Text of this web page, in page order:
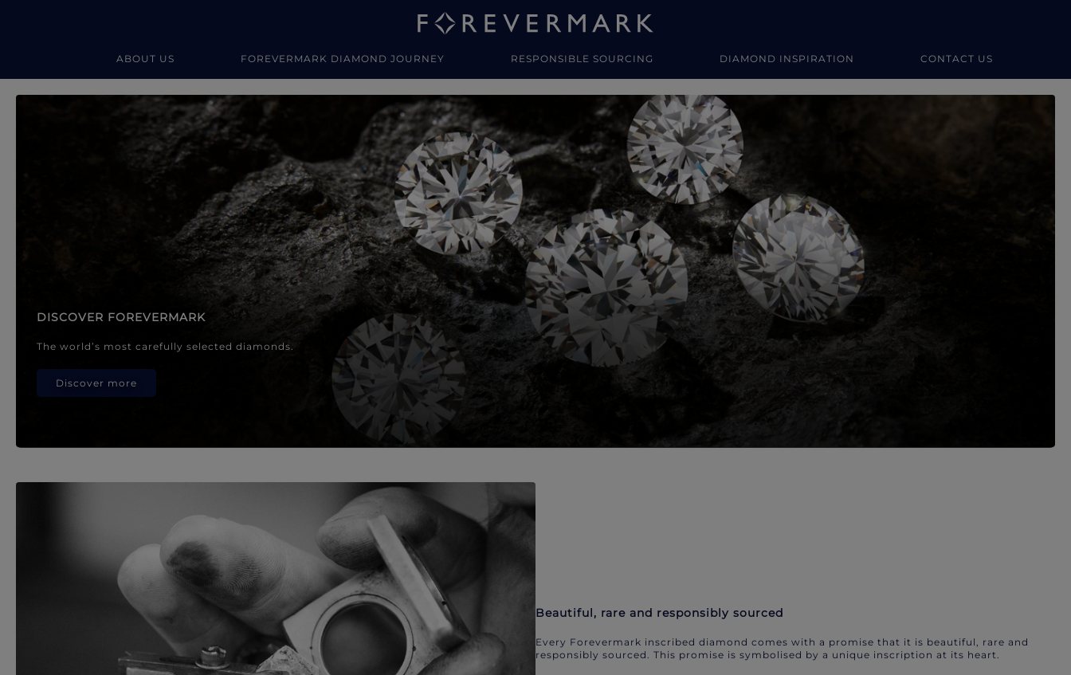
ABOUT US FOREVERMARK DIAMOND JOURNEY RESPONSIBLE SOURCING DIAMOND INSPIRATION CONTACT US
Forevermark Diamond Jewellery
DISCOVER FOREVERMARK
The world’s most carefully selected diamonds.
Discover more
Beautiful, rare and responsibly sourced
Every Forevermark inscribed diamond comes with a promise that it is beautiful, rare and
responsibly sourced. This promise is symbolised by a unique inscription at its heart.